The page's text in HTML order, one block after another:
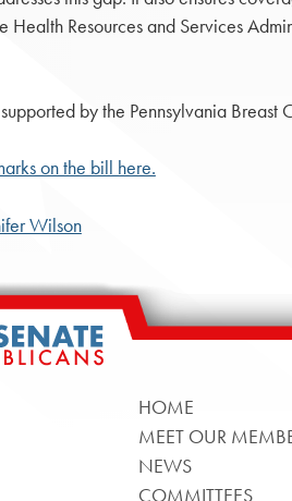
Health Resources and Services
by the Pennsylvania
on the bill here.
Wilson
HOME
MEET OUR
NEWS
COMMITTEES